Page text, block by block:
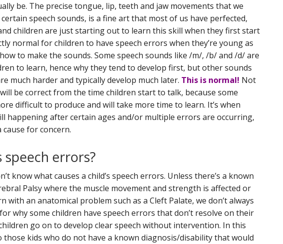
be. The precise tongue, lip, teeth and jaw movements that we
speech sounds, is a fine art that most of us have perfected,
children are just starting out to learn this skill when they first start
normal for children to have speech errors when they’re young as
to make the sounds. Some speech sounds like /m/, /b/ and /d/ are
to learn, hence why they tend to develop first, but other sounds
much harder and typically develop much later. This is normal! Not
be correct from the time children start to talk, because some
difficult to produce and will take more time to learn. It’s when
happening after certain ages and/or multiple errors are occurring,
for concern.
speech errors?
know what causes a child’s speech errors. Unless there’s a known
Palsy where the muscle movement and strength is affected or
with an anatomical problem such as a Cleft Palate, we don’t always
why some children have speech errors that don’t resolve on their
go on to develop clear speech without intervention. In this
those kids who do not have a known diagnosis/disability that would